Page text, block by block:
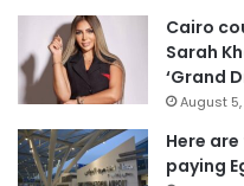
Cairo
Sarah
‘Grand
August
Here
paying